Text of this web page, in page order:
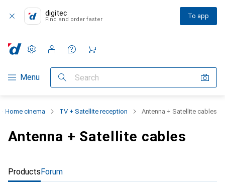
digitec
Find and order faster To app
Category Navigation
Menu Search
Settings
Customer account
Comparison lists
Watch lists
Cart
Home cinema TV + Satellite reception Antenna + Satellite cables
Antenna + Satellite cables
ProductsForum